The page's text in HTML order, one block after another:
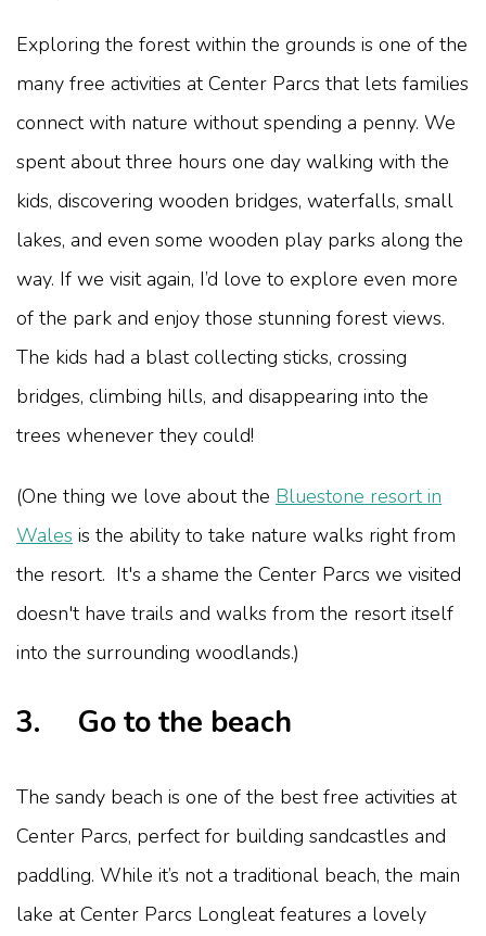
Exploring the forest within the grounds is one of the
many free activities at Center Parcs that lets families
connect with nature without spending a penny. We
spent about three hours one day walking with the
kids, discovering wooden bridges, waterfalls, small
lakes, and even some wooden play parks along the
way. If we visit again, I’d love to explore even more
of the park and enjoy those stunning forest views.
The kids had a blast collecting sticks, crossing
bridges, climbing hills, and disappearing into the
trees whenever they could!
(One thing we love about the Bluestone resort in
Wales is the ability to take nature walks right from
the resort. It's a shame the Center Parcs we visited
doesn't have trails and walks from the resort itself
into the surrounding woodlands.)
3. Go to the beach
The sandy beach is one of the best free activities at
Center Parcs, perfect for building sandcastles and
paddling. While it’s not a traditional beach, the main
lake at Center Parcs Longleat features a lovely